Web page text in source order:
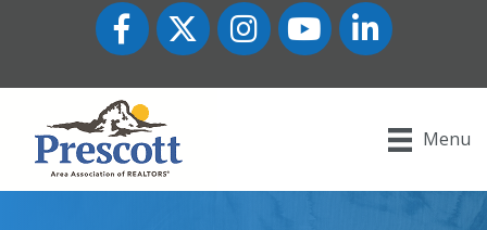
FacebookTwitter InstagramYouTube icon
LinkedIn
Menu